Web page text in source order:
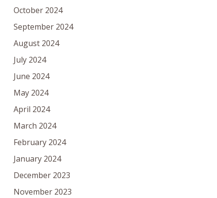
October 2024
September 2024
August 2024
July 2024
June 2024
May 2024
April 2024
March 2024
February 2024
January 2024
December 2023
November 2023